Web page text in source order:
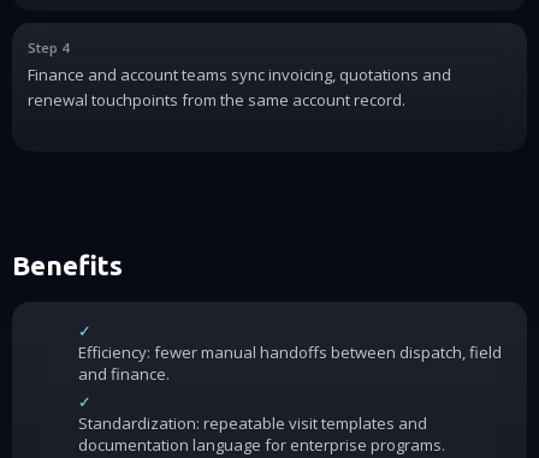
Step 4
Finance and account teams sync invoicing, quotations and
renewal touchpoints from the same account record.
Benefits
✓
Efficiency: fewer manual handoffs between dispatch, field
and finance.
✓
Standardization: repeatable visit templates and
documentation language for enterprise programs.